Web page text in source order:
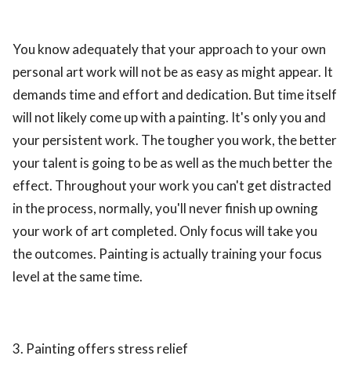
You know adequately that your approach to your own
personal art work will not be as easy as might appear. It
demands time and effort and dedication. But time itself
will not likely come up with a painting. It's only you and
your persistent work. The tougher you work, the better
your talent is going to be as well as the much better the
effect. Throughout your work you can't get distracted
in the process, normally, you'll never finish up owning
your work of art completed. Only focus will take you
the outcomes. Painting is actually training your focus
level at the same time.
3. Painting offers stress relief